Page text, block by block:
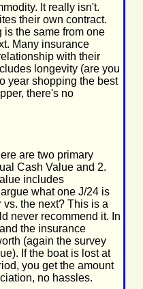
It really isn't.
their own contract.
is the same from one
Many insurance
with their
longevity (are you
year shopping the best
there's no
are two primary
Cash Value and 2.
includes
what one J/24 is
the next? This is a
never recommend it. In
the insurance
(again the survey
If the boat is lost at
you get the amount
no hassles.